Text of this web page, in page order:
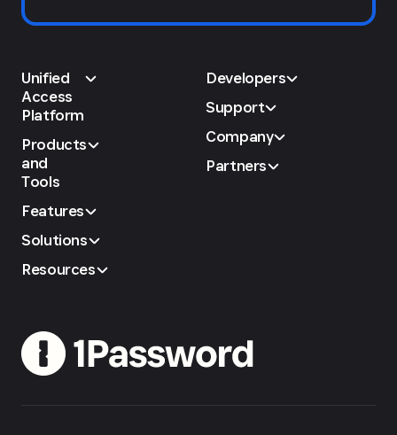
Unified
Access
Platform
Products
and
Tools
Features
Solutions
Resources
Developers
Support
Company
Partners